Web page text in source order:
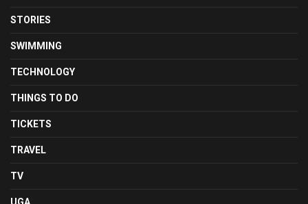
STORIES
SWIMMING
TECHNOLOGY
THINGS TO DO
TICKETS
TRAVEL
TV
UGA